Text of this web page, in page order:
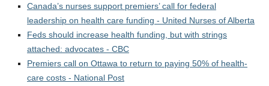
Canada’s nurses support premiers’ call for federal
leadership on health care funding - United Nurses of Alberta
Feds should increase health funding, but with strings
attached: advocates - CBC
Premiers call on Ottawa to return to paying 50% of health-
care costs - National Post